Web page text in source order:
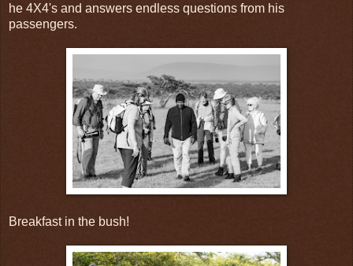
he 4X4's and answers endless questions from his
passengers.
Breakfast in the bush!